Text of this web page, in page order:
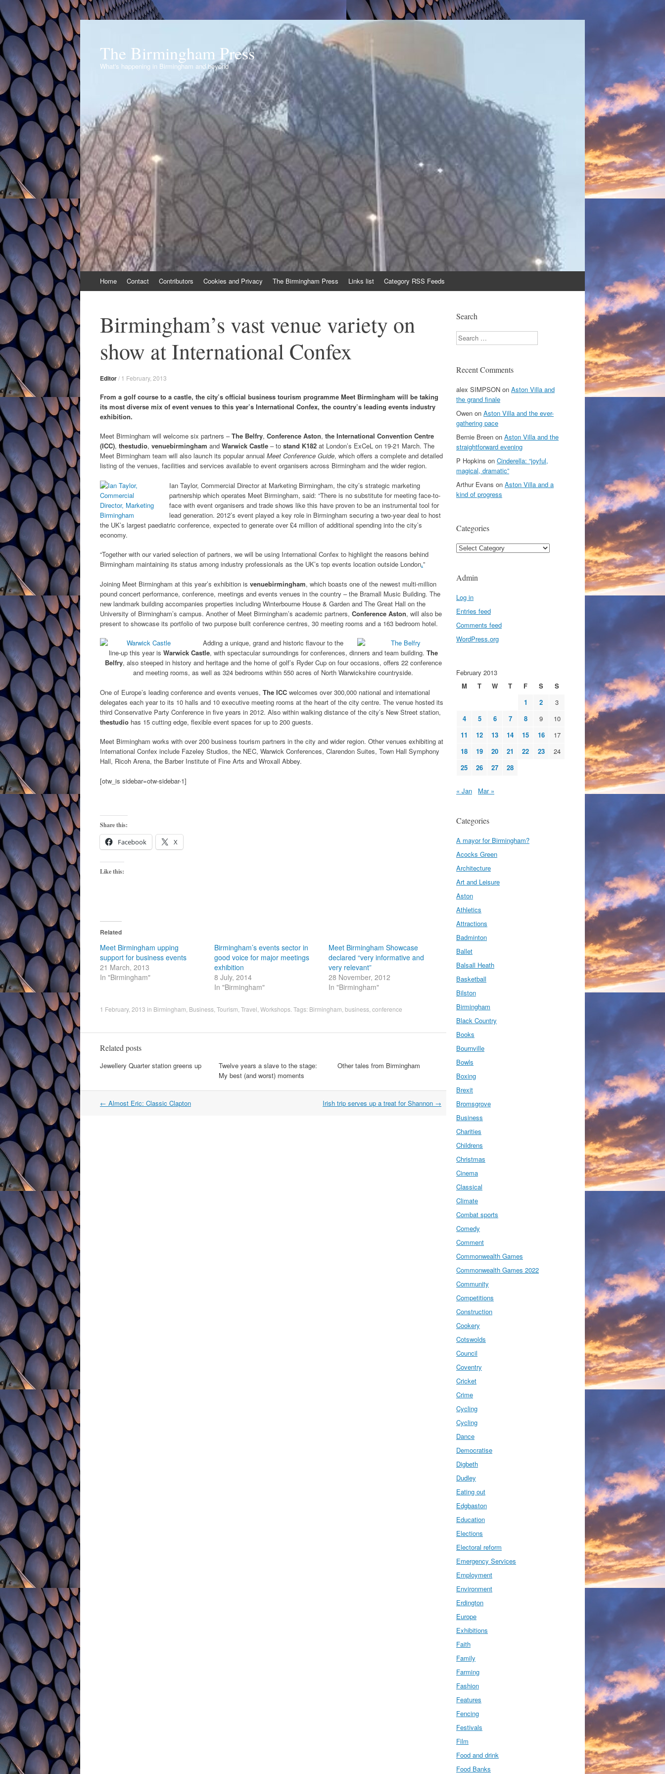
The Birmingham Press
What's happening in Birmingham and beyond
to
Home Contact Contributors Cookies and Privacy The Birmingham Press Links list Category RSS Feeds
Birmingham’s vast venue variety on
show at International Confex
Editor/ 1 February, 2013
From a golf course to a castle, the city’s official business tourism programme Meet Birmingham will be taking
its most diverse mix of event venues to this year’s International Confex, the country’s leading events industry
exhibition.
Meet Birmingham will welcome six partners –The Belfry, Conference Aston, the International Convention Centre
(ICC), thestudio, venuebirmingham and Warwick Castle – to stand K182 at London’s ExCeL on 19-21 March. The
Meet Birmingham team will also launch its popular annual Meet Conference Guide, which offers a complete and detailed
listing of the venues, facilities and services available to event organisers across Birmingham and the wider region.
Ian Taylor, Commercial Director at Marketing Birmingham, the city’s strategic marketing
partnership which operates Meet Birmingham, said: “There is no substitute for meeting face-to-
face with event organisers and trade shows like this have proven to be an instrumental tool for
lead generation. 2012’s event played a key role in Birmingham securing a two-year deal to host
the UK’s largest paediatric conference, expected to generate over £4 million of additional spending into the city’s
economy.
“Together with our varied selection of partners, we will be using International Confex to highlight the reasons behind
Birmingham maintaining its status among industry professionals as the UK’s top events location outside London.”
Joining Meet Birmingham at this year’s exhibition is venuebirmingham, which boasts one of the newest multi-million
pound concert performance, conference, meetings and events venues in the country – the Bramall Music Building. The
new landmark building accompanies properties including Winterbourne House & Garden and The Great Hall on the
University of Birmingham’s campus. Another of Meet Birmingham’s academic partners, Conference Aston, will also be
present to showcase its portfolio of two purpose built conference centres, 30 meeting rooms and a 163 bedroom hotel.
Adding a unique, grand and historic flavour to the
line-up this year is Warwick Castle, with spectacular surroundings for conferences, dinners and team building. The
Belfry, also steeped in history and heritage and the home of golf’s Ryder Cup on four occasions, offers 22 conference
and meeting rooms, as well as 324 bedrooms within 550 acres of North Warwickshire countryside.
One of Europe’s leading conference and events venues, The ICC welcomes over 300,000 national and international
delegates each year to its 10 halls and 10 executive meeting rooms at the heart of the city centre. The venue hosted its
third Conservative Party Conference in five years in 2012. Also within walking distance of the city’s New Street station,
thestudio has 15 cutting edge, flexible event spaces for up to 200 guests.
Meet Birmingham works with over 200 business tourism partners in the city and wider region. Other venues exhibiting at
International Confex include Fazeley Studios, the NEC, Warwick Conferences, Clarendon Suites, Town Hall Symphony
Hall, Ricoh Arena, the Barber Institute of Fine Arts and Wroxall Abbey.
[otw_is sidebar=otw-sidebar-1]
Share this:
Facebook X
Like this:
Related
Meet Birmingham upping
support for business events
21 March, 2013
In "Birmingham"
Birmingham’s events sector in
good voice for major meetings
exhibition
8 July, 2014
In "Birmingham"
Meet Birmingham Showcase
declared “very informative and
very relevant”
28 November, 2012
In "Birmingham"
1 February, 2013 in Birmingham Business Tourism Travel Workshops . Tags: Birmingham business conference
Related posts
Jewellery Quarter station greens up
Twelve years a slave to the stage:
My best (and worst) moments
Other tales from Birmingham
Post
← Almost Eric: Classic Clapton Irish trip serves up a treat for Shannon →
Search
Search
Recent Comments
alex SIMPSON on Aston Villa and
the grand finale
Owen on Aston Villa and the ever-
gathering pace
Bernie Breen on Aston Villa and the
straightforward evening
P Hopkins on Cinderella: “joyful,
magical, dramatic”
Arthur Evans on Aston Villa and a
kind of progress
Categories
Categories
Admin
Log in
Entries feed
Comments feed
WordPress.org
February 2013
M
T W T F S
S
1
2
3
4
5 6 7 8 9
10
11
12 13 14 15 16
17
18
19 20 21 22 23
24
25
26 27 28
« Jan Mar »
Categories
A mayor for Birmingham?
Acocks Green
Architecture
Art and Leisure
Aston
Athletics
Attractions
Badminton
Ballet
Balsall Heath
Basketball
Bilston
Birmingham
Black Country
Books
Bournville
Bowls
Boxing
Brexit
Bromsgrove
Business
Charities
Childrens
Christmas
Cinema
Classical
Climate
Combat sports
Comedy
Comment
Commonwealth Games
Commonwealth Games 2022
Community
Competitions
Construction
Cookery
Cotswolds
Council
Coventry
Cricket
Crime
Cycling
Cycling
Dance
Democratise
Digbeth
Dudley
Eating out
Edgbaston
Education
Elections
Electoral reform
Emergency Services
Employment
Environment
Erdington
Europe
Exhibitions
Faith
Family
Farming
Fashion
Features
Fencing
Festivals
Film
Food and drink
Food Banks